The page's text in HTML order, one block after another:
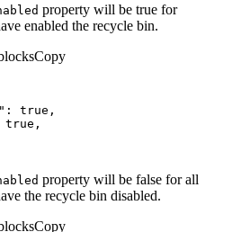
property will be true for
enabled the recycle bin.
Copy
property will be false for all
the recycle bin disabled.
Copy